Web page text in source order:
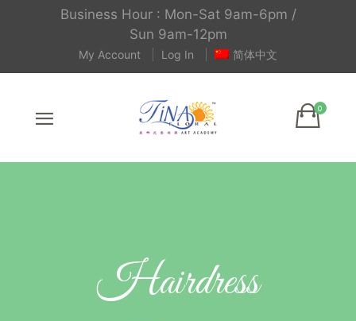
Business Hour : Mon-Sat 9am-6pm /
Sun 9am-12pm
My Account Log In 简体中文
Hairdress